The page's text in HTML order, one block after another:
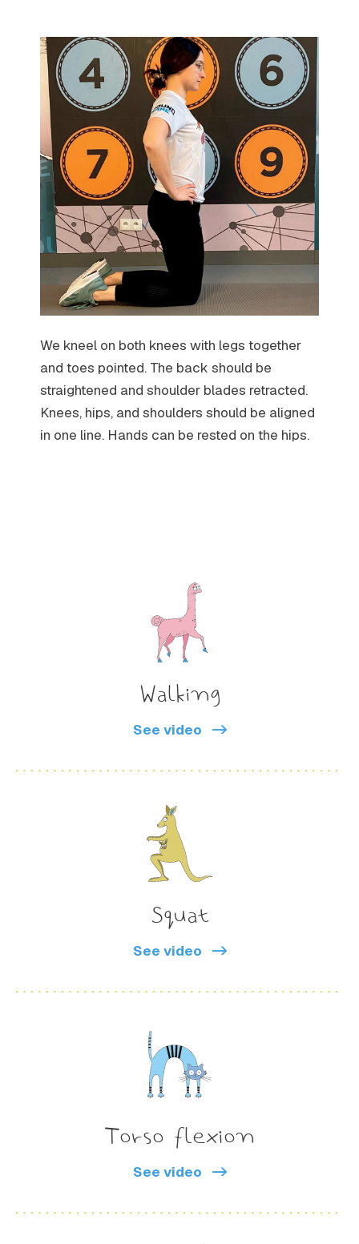
We kneel on both knees with legs together
and toes pointed. The back should be
straightened and shoulder blades retracted.
Knees, hips, and shoulders should be aligned
in one line. Hands can be rested on the hips.
Walking
See video
Squat
See video
Torso flexion
See video